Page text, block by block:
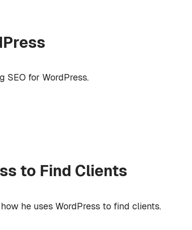
SEO for WordPress.
to Find Clients
he uses WordPress to find clients.